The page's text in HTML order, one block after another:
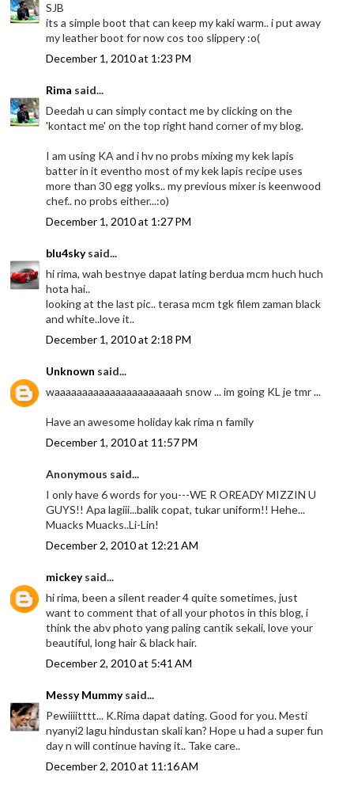
SJB
its a simple boot that can keep my kaki warm.. i put away
my leather boot for now cos too slippery :o(
December 1, 2010 at 1:23 PM
Rima said...
Deedah u can simply contact me by clicking on the
'kontact me' on the top right hand corner of my blog.
I am using KA and i hv no probs mixing my kek lapis
batter in it eventho most of my kek lapis recipe uses
more than 30 egg yolks.. my previous mixer is keenwood
chef.. no probs either...:o)
December 1, 2010 at 1:27 PM
blu4skysaid...
hi rima, wah bestnye dapat lating berdua mcm huch huch
hota hai..
looking at the last pic.. terasa mcm tgk filem zaman black
and white..love it..
December 1, 2010 at 2:18 PM
Unknown said...
waaaaaaaaaaaaaaaaaaaaaah snow ... im going KL je tmr ...
Have an awesome holiday kak rima n family
December 1, 2010 at 11:57 PM
Anonymous said...
I only have 6 words for you---WE R OREADY MIZZIN U
GUYS!! Apa lagiii...balik copat, tukar uniform!! Hehe...
Muacks Muacks..Li-Lin!
December 2, 2010 at 12:21 AM
mickeysaid...
hi rima, been a silent reader 4 quite sometimes, just
want to comment that of all your photos in this blog, i
think the abv photo yang paling cantik sekali, love your
beautiful, long hair & black hair.
December 2, 2010 at 5:41 AM
Messy Mummysaid...
Pewiiiitttt... K.Rima dapat dating. Good for you. Mesti
nyanyi2 lagu hindustan skali kan? Hope u had a super fun
day n will continue having it.. Take care..
December 2, 2010 at 11:16 AM